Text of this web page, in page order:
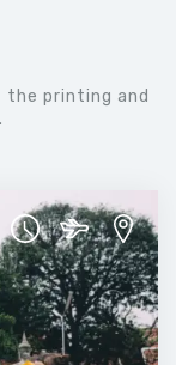
the printing and